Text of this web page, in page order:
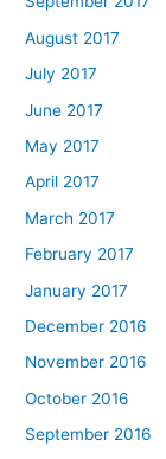
August 2017
July 2017
June 2017
May 2017
April 2017
March 2017
February 2017
January 2017
December 2016
November 2016
October 2016
September 2016